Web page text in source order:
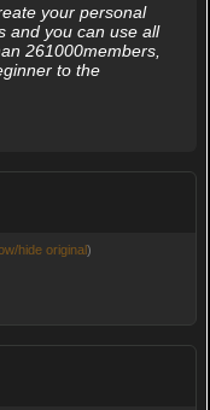
your personal
and you can use all
261000members,
to the
hide original)